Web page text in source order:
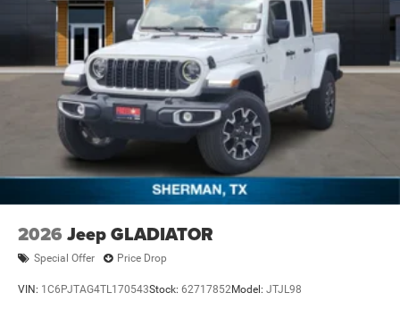
2026 Jeep GLADIATOR
Special Offer Price Drop
VIN: 1C6PJTAG4TL170543Stock: 62717852Model: JTJL98